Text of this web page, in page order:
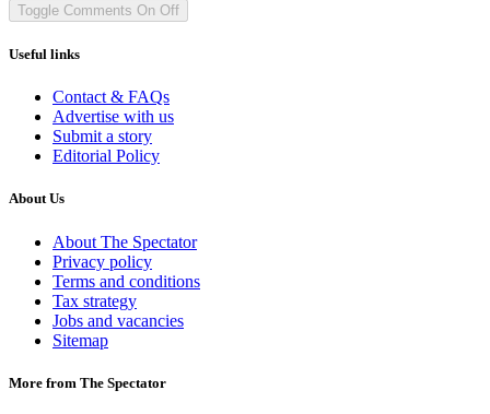
Toggle Comments On Off
Useful links
Contact & FAQs
Advertise with us
Submit a story
Editorial Policy
About Us
About The Spectator
Privacy policy
Terms and conditions
Tax strategy
Jobs and vacancies
Sitemap
More from The Spectator